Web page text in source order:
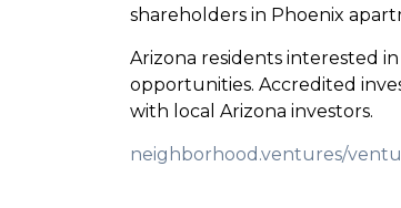
shareholders in Phoenix
Arizona residents interested
opportunities. Accredited
with local Arizona investors.
neighborhood.ventures/